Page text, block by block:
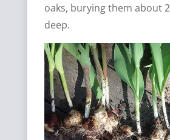
oaks, burying them about
deep.